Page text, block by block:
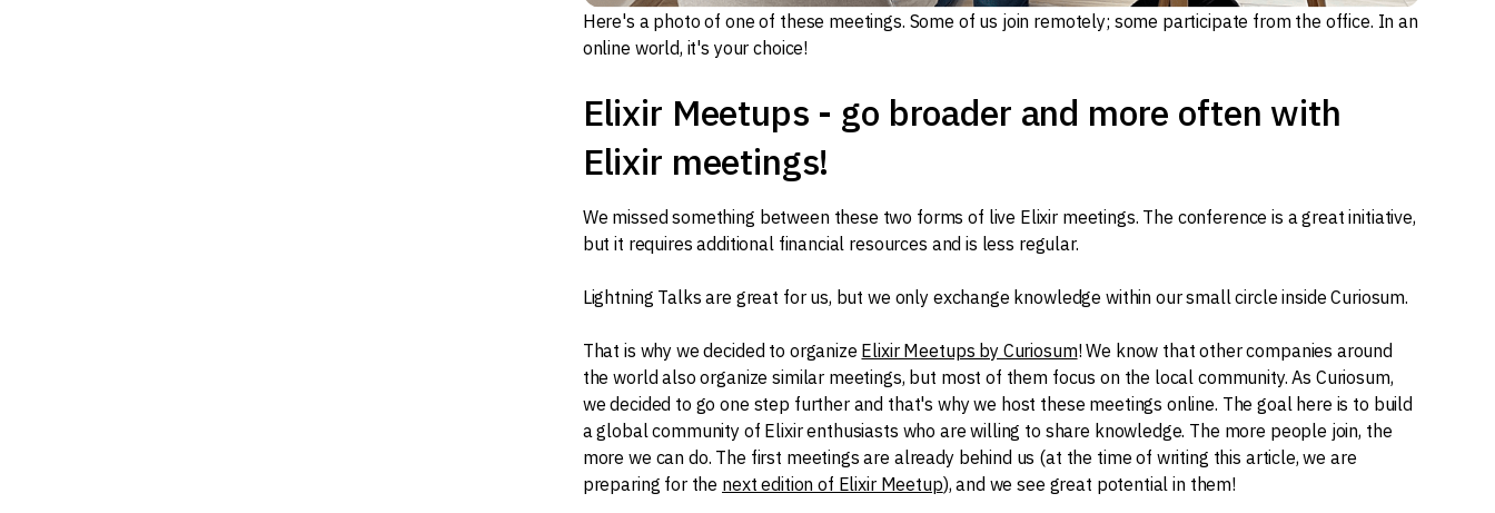
Here's a photo of one of these meetings. Some of us join remotely; some participate from the office. In an
online world, it's your choice!
Elixir Meetups - go broader and more often with
Elixir meetings!
We missed something between these two forms of live Elixir meetings. The conference is a great initiative,
but it requires additional financial resources and is less regular.
Lightning Talks are great for us, but we only exchange knowledge within our small circle inside Curiosum.
That is why we decided to organize Elixir Meetups by Curiosum! We know that other companies around
the world also organize similar meetings, but most of them focus on the local community. As Curiosum,
we decided to go one step further and that's why we host these meetings online. The goal here is to build
a global community of Elixir enthusiasts who are willing to share knowledge. The more people join, the
more we can do. The first meetings are already behind us (at the time of writing this article, we are
preparing for the next edition of Elixir Meetup), and we see great potential in them!